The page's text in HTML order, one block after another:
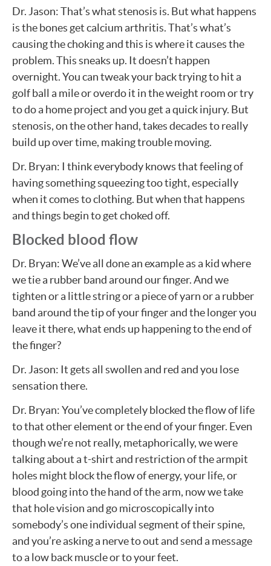
Dr. Jason: That’s what stenosis is. But what happens
is the bones get calcium arthritis. That’s what’s
causing the choking and this is where it causes the
problem. This sneaks up. It doesn’t happen
overnight. You can tweak your back trying to hit a
golf ball a mile or overdo it in the weight room or try
to do a home project and you get a quick injury. But
stenosis, on the other hand, takes decades to really
build up over time, making trouble moving.
Dr. Bryan: I think everybody knows that feeling of
having something squeezing too tight, especially
when it comes to clothing. But when that happens
and things begin to get choked off.
Blocked blood flow
Dr. Bryan: We’ve all done an example as a kid where
we tie a rubber band around our finger. And we
tighten or a little string or a piece of yarn or a rubber
band around the tip of your finger and the longer you
leave it there, what ends up happening to the end of
the finger?
Dr. Jason: It gets all swollen and red and you lose
sensation there.
Dr. Bryan: You’ve completely blocked the flow of life
to that other element or the end of your finger. Even
though we’re not really, metaphorically, we were
talking about a t-shirt and restriction of the armpit
holes might block the flow of energy, your life, or
blood going into the hand of the arm, now we take
that hole vision and go microscopically into
somebody’s one individual segment of their spine,
and you’re asking a nerve to out and send a message
to a low back muscle or to your feet.